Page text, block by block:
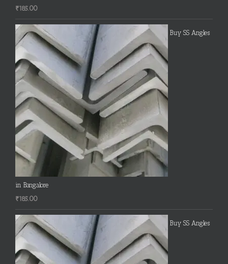
₹185.00
Buy SS Angles
in Bangalore
₹185.00
Buy SS Angles